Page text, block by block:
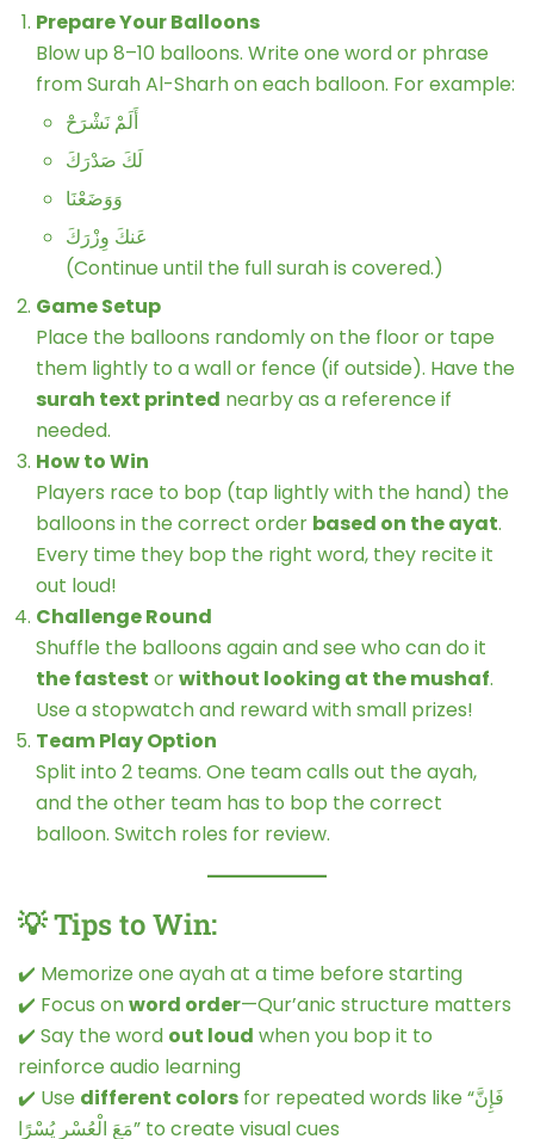
Prepare Your Balloons
Blow up 8–10 balloons. Write one word or phrase
from Surah Al-Sharh on each balloon. For example:
أَلَمْ نَشْرَحْ
لَكَ صَدْرَكَ
وَوَضَعْنَا
عَنكَ وِزْرَكَ
(Continue until the full surah is covered.)
Game Setup
Place the balloons randomly on the floor or tape
them lightly to a wall or fence (if outside). Have the
surah text printed nearby as a reference if
needed.
How to Win
Players race to bop (tap lightly with the hand) the
balloons in the correct order based on the ayat.
Every time they bop the right word, they recite it
out loud!
Challenge Round
Shuffle the balloons again and see who can do it
the fastest orwithout looking at the mushaf.
Use a stopwatch and reward with small prizes!
Team Play Option
Split into 2 teams. One team calls out the ayah,
and the other team has to bop the correct
balloon. Switch roles for review.
💡 Tips to Win:
✔️ Memorize one ayah at a time before starting
✔️ Focus onword order—Qur’anic structure matters
✔️ Say the word out loud when you bop it to
reinforce audio learning
✔️ Use different colors for repeated words like “فَإِنَّ
مَعَ الْعُسْرِ يُسْرًا” to create visual cues